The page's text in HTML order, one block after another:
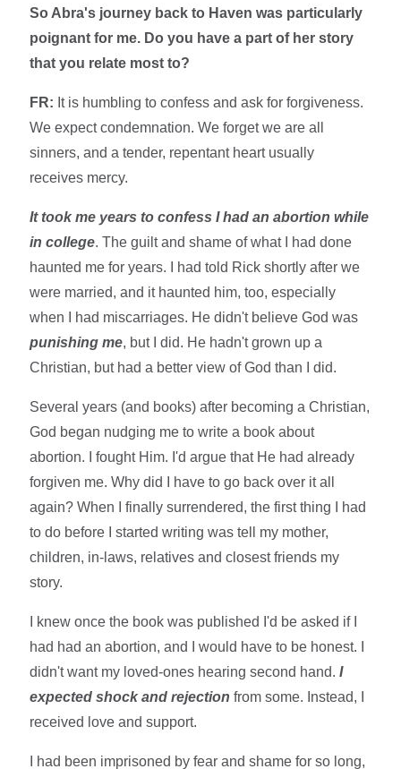
So Abra's journey back to Haven was particularly
poignant for me. Do you have a part of her story
that you relate most to?
FR: It is humbling to confess and ask for forgiveness.
We expect condemnation. We forget we are all
sinners, and a tender, repentant heart usually
receives mercy.
It took me years to confess I had an abortion while
in college. The guilt and shame of what I had done
haunted me for years. I had told Rick shortly after we
were married, and it haunted him, too, especially
when I had miscarriages. He didn't believe God was
punishing me, but I did. He hadn't grown up a
Christian, but had a better view of God than I did.
Several years (and books) after becoming a Christian,
God began nudging me to write a book about
abortion. I fought Him. I'd argue that He had already
forgiven me. Why did I have to go back over it all
again? When I finally surrendered, the first thing I had
to do before I started writing was tell my mother,
children, in-laws, relatives and closest friends my
story.
I knew once the book was published I'd be asked if I
had had an abortion, and I would have to be honest. I
didn't want my loved-ones hearing second hand.I
expected shock and rejection from some. Instead, I
received love and support.
I had been imprisoned by fear and shame for so long,